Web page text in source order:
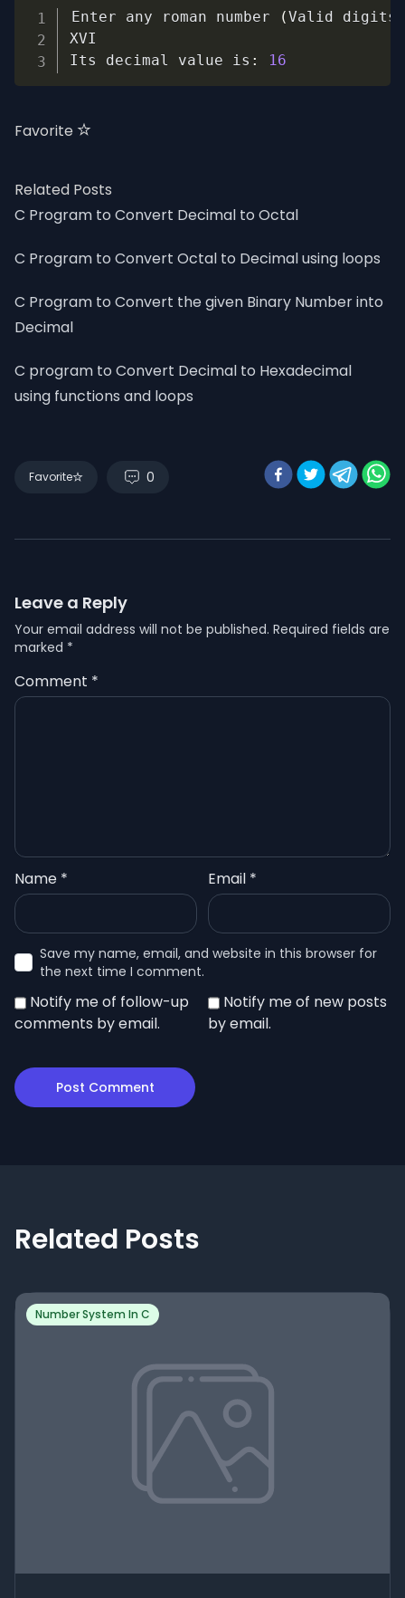
Enter any roman number (Valid digits
XVI
Its decimal value is : 16
Copy
Favorite
Related Posts
C Program to Convert Decimal to Octal
C Program to Convert Octal to Decimal using loops
C Program to Convert the given Binary Number into
Decimal
C program to Convert Decimal to Hexadecimal
using functions and loops
Favorite 0
Leave a Reply
Your email address will not be published. Required fields are
marked *
Comment *
Name * Email *
Save my name, email, and website in this browser for
the next time I comment.
Notify me of follow-up
comments by email.
Notify me of new posts
by email.
Related Posts
Number System In C